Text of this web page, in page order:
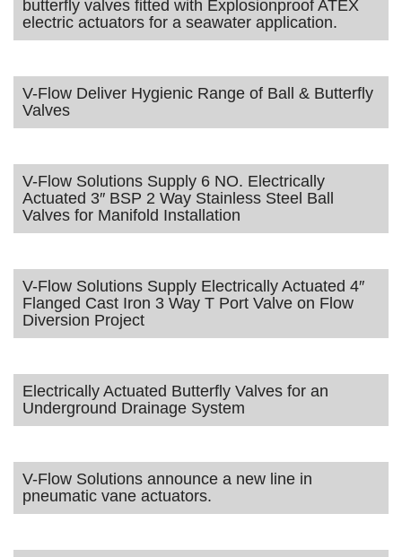
butterfly valves fitted with Explosionproof ATEX
electric actuators for a seawater application.
V-Flow Deliver Hygienic Range of Ball & Butterfly
Valves
V-Flow Solutions Supply 6 NO. Electrically
Actuated 3″ BSP 2 Way Stainless Steel Ball
Valves for Manifold Installation
V-Flow Solutions Supply Electrically Actuated 4″
Flanged Cast Iron 3 Way T Port Valve on Flow
Diversion Project
Electrically Actuated Butterfly Valves for an
Underground Drainage System
V-Flow Solutions announce a new line in
pneumatic vane actuators.